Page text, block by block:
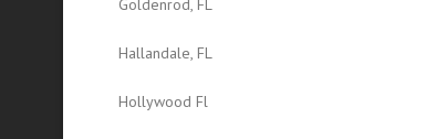
Goldenrod, FL
Hallandale, FL
Hollywood Fl